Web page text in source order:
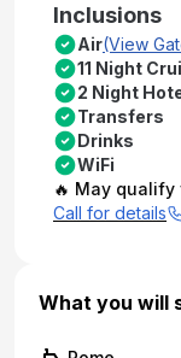
Inclusions
Air(View
11 Night
2 Night
Transfers
Drinks
WiFi
🔥 May
Call for details
What you will